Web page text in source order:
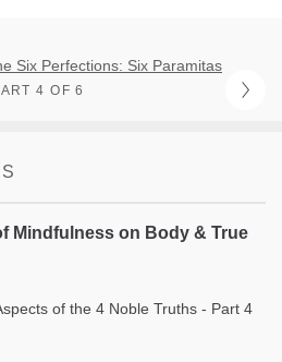
Six Perfections: Six Paramitas
4 OF 6
Mindfulness on Body & True
of the 4 Noble Truths - Part 4